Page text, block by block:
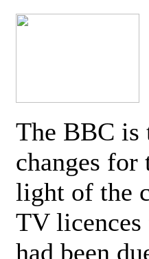
The BBC is
changes
light of the
TV
had been